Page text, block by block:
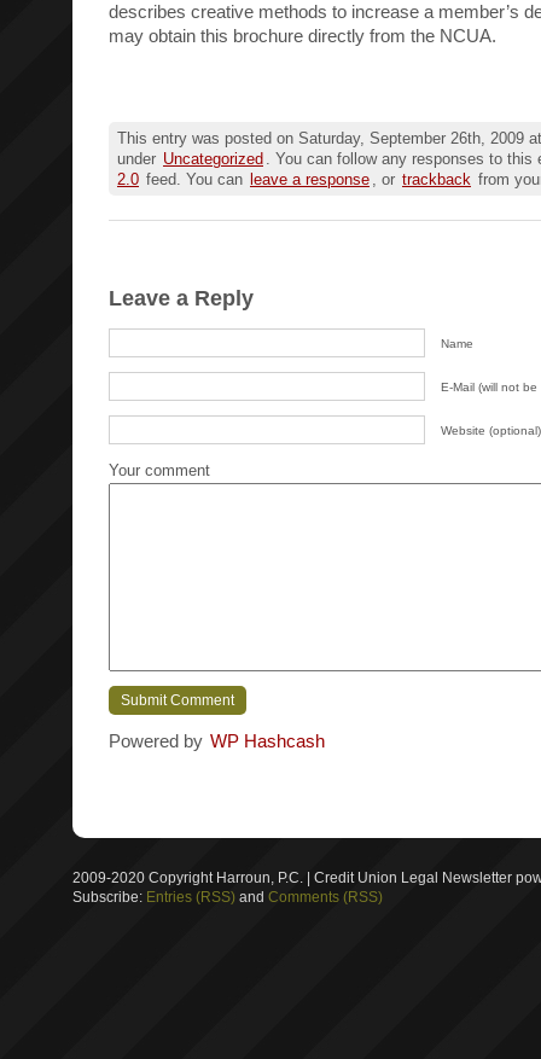
describes creative methods to increase a member’s
may obtain this brochure directly from the NCUA.
This entry was posted on Saturday, September 26th, 2009
under Uncategorized . You can follow any responses to this
2.0 feed. You can leave a response , or trackback from
Leave a Reply
Name
E-Mail (will not
Website (optional)
Your comment
Powered by WP Hashcash
2009-2020 Copyright Harroun, P.C. | Credit Union Legal Newsletter
Subscribe: Entries (RSS) and Comments (RSS)